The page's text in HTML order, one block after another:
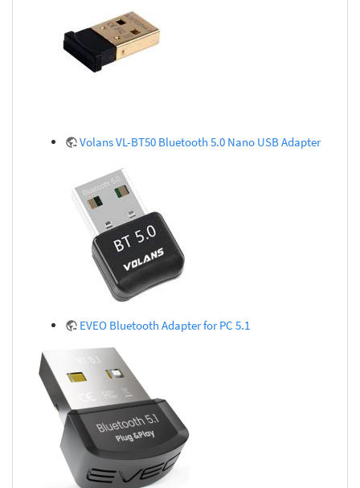
Volans VL-BT50 Bluetooth 5.0 Nano USB Adapter
EVEO Bluetooth Adapter for PC 5.1